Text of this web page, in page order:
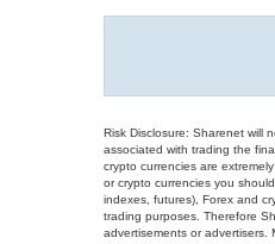
Risk Disclosure: Sharenet will
associated with trading the
crypto currencies are
or crypto currencies you
indexes, futures), Forex and
trading purposes. Therefore
advertisements or